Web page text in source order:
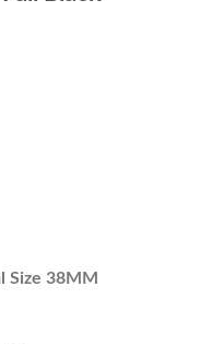
Size 38MM